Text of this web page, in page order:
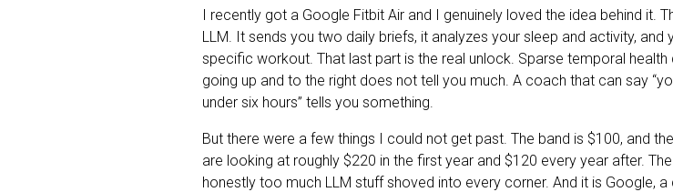
I recently got a Google Fitbit Air and I genuinely loved the idea behind it.
LLM. It sends you two daily briefs, it analyzes your sleep and activity,
specific workout. That last part is the real unlock. Sparse temporal
going up and to the right does not tell you much. A coach that can say
under six hours” tells you something.
But there were a few things I could not get past. The band is $100, and
are looking at roughly $220 in the first year and $120 every year after.
honestly too much LLM stuff shoved into every corner. And it is Google,